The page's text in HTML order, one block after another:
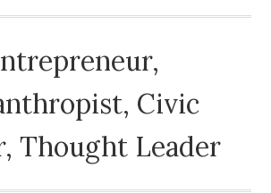
Civic
Thought Leader